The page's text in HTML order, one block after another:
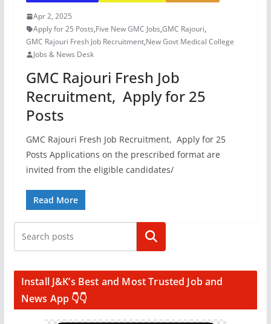
Apr 2, 2025
Apply for 25 Posts,Five New GMC Jobs,GMC Rajouri,
GMC Rajouri Fresh Job Recruitment,New Govt Medical College
Jobs & News Desk
GMC Rajouri Fresh Job
Recruitment, Apply for 25
Posts
GMC Rajouri Fresh Job Recruitment, Apply for 25
Posts Applications on the prescribed format are
invited from the eligible candidates/
Read More
Search
Install J&K’s Best and Most Trusted Job and
News App 👇👇